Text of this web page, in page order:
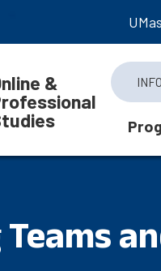
&